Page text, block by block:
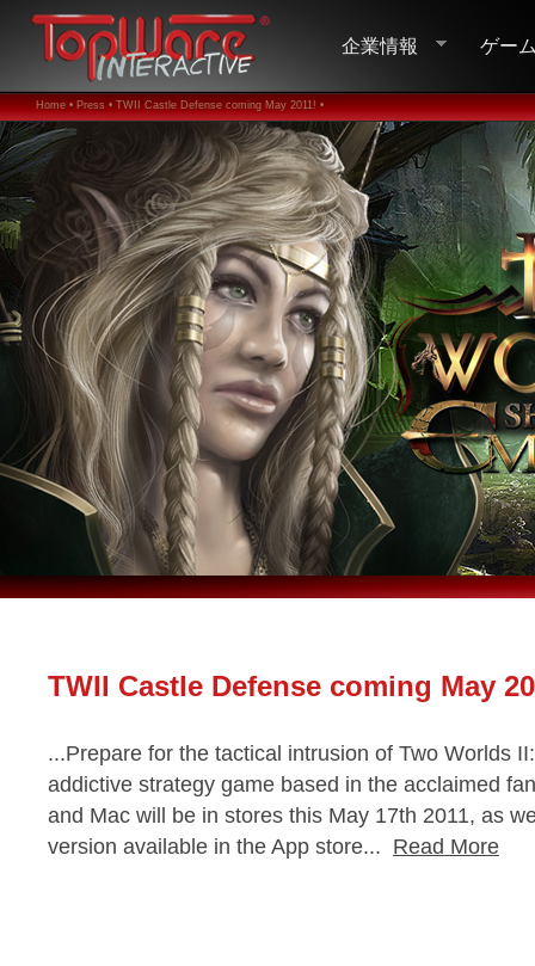
企業情報 ゲー
Home • Press • TWII Castle Defense coming May 2011! •
TWII Castle Defense coming May
...Prepare for the tactical intrusion of Two Worlds
addictive strategy game based in the acclaimed
and Mac will be in stores this May 17th 2011, as
version available in the App store... Read More